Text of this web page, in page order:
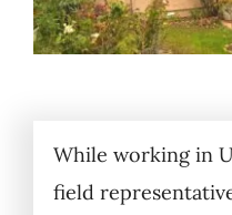
While working in
field